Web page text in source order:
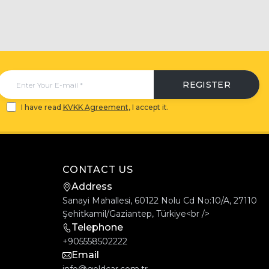
REGISTER
I have read KVKK Agreement, I accept it.
CONTACT US
Address
Sanayi Mahallesi, 60122 Nolu Cd No:10/A, 27110
Şehitkamil/Gaziantep, Türkiye<br />
Telephone
+905558502222
Email